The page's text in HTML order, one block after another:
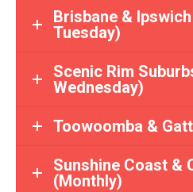
Brisbane &
Tuesday)
Scenic Rim
Wednesday)
Toowoomba &
Sunshine Coast &
(Monthly)